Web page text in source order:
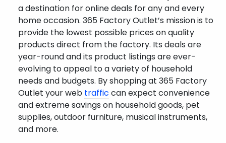
a destination for online deals for any and every
home occasion. 365 Factory Outlet’s mission is to
provide the lowest possible prices on quality
products direct from the factory. Its deals are
year-round and its product listings are ever-
evolving to appeal to a variety of household
needs and budgets. By shopping at 365 Factory
Outlet your web traffic can expect convenience
and extreme savings on household goods, pet
supplies, outdoor furniture, musical instruments,
and more.